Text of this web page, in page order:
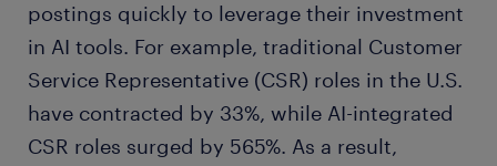
postings quickly to leverage their investment
in AI tools. For example, traditional Customer
Service Representative (CSR) roles in the U.S.
have contracted by 33%, while AI-integrated
CSR roles surged by 565%. As a result,